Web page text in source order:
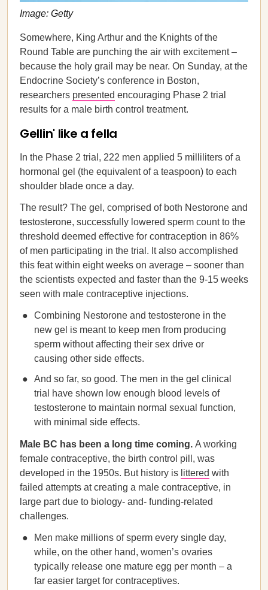
Image: Getty
Somewhere, King Arthur and the Knights of the
Round Table are punching the air with excitement –
because the holy grail may be near. On Sunday, at the
Endocrine Society’s conference in Boston,
researchers presented encouraging Phase 2 trial
results for a male birth control treatment.
Gellin' like a fella
In the Phase 2 trial, 222 men applied 5 milliliters of a
hormonal gel (the equivalent of a teaspoon) to each
shoulder blade once a day.
The result? The gel, comprised of both Nestorone and
testosterone, successfully lowered sperm count to the
threshold deemed effective for contraception in 86%
of men participating in the trial. It also accomplished
this feat within eight weeks on average – sooner than
the scientists expected and faster than the 9-15 weeks
seen with male contraceptive injections.
Combining Nestorone and testosterone in the
new gel is meant to keep men from producing
sperm without affecting their sex drive or
causing other side effects.
And so far, so good. The men in the gel clinical
trial have shown low enough blood levels of
testosterone to maintain normal sexual function,
with minimal side effects.
Male BC has been a long time coming. A working
female contraceptive, the birth control pill, was
developed in the 1950s. But history is littered with
failed attempts at creating a male contraceptive, in
large part due to biology- and- funding-related
challenges.
Men make millions of sperm every single day,
while, on the other hand, women’s ovaries
typically release one mature egg per month – a
far easier target for contraceptives.